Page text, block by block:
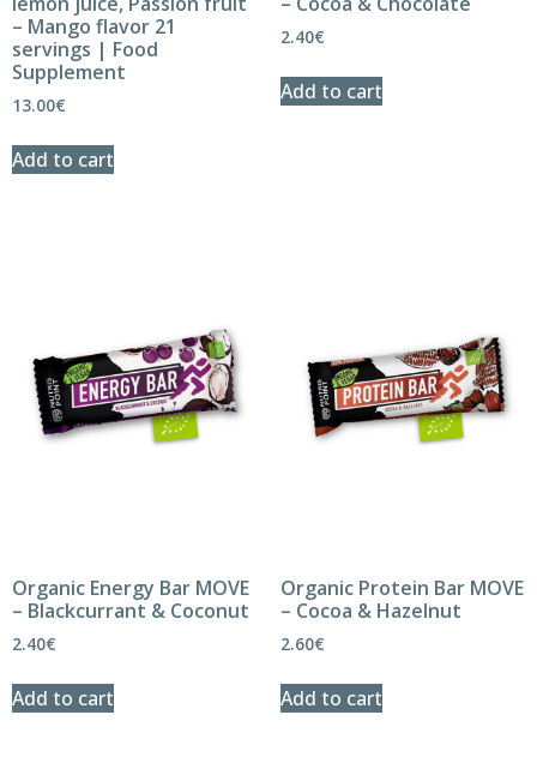
– Mango flavor 21
servings | Food
Supplement
13.00€
Add to cart
2.40€
Add to cart
Organic Energy Bar MOVE
– Blackcurrant & Coconut
2.40€
Add to cart
Organic Protein Bar MOVE
– Cocoa & Hazelnut
2.60€
Add to cart